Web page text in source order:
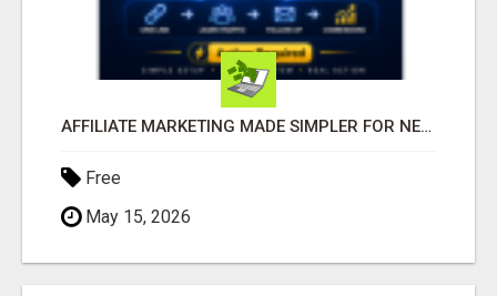
AFFILIATE MARKETING MADE SIMPLER FOR NEW MARKETERS READY TO TAKE ACTION
Free
May 15, 2026